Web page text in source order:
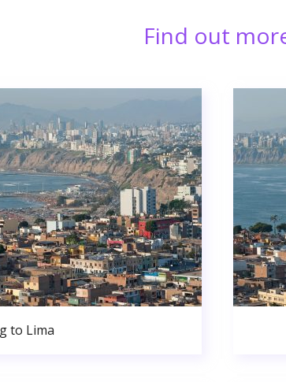
Find out
to Lima